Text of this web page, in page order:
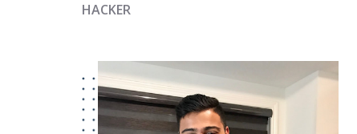
HACKER